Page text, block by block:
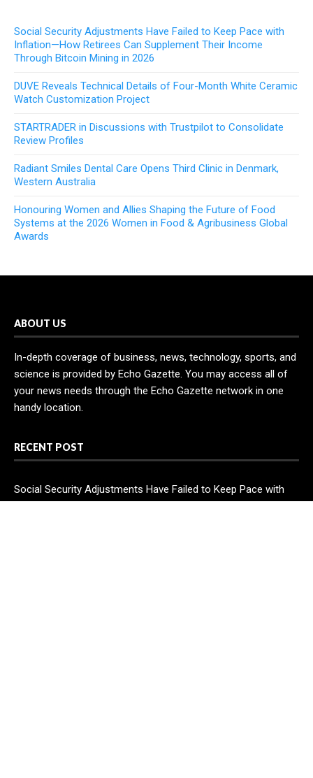
Social Security Adjustments Have Failed to Keep Pace with
Inflation—How Retirees Can Supplement Their Income
Through Bitcoin Mining in 2026
DUVE Reveals Technical Details of Four-Month White Ceramic
Watch Customization Project
STARTRADER in Discussions with Trustpilot to Consolidate
Review Profiles
Radiant Smiles Dental Care Opens Third Clinic in Denmark,
Western Australia
Honouring Women and Allies Shaping the Future of Food
Systems at the 2026 Women in Food & Agribusiness Global
Awards
ABOUT US
In-depth coverage of business, news, technology, sports, and
science is provided by Echo Gazette. You may access all of
your news needs through the Echo Gazette network in one
handy location.
RECENT POST
Social Security Adjustments Have Failed to Keep Pace with